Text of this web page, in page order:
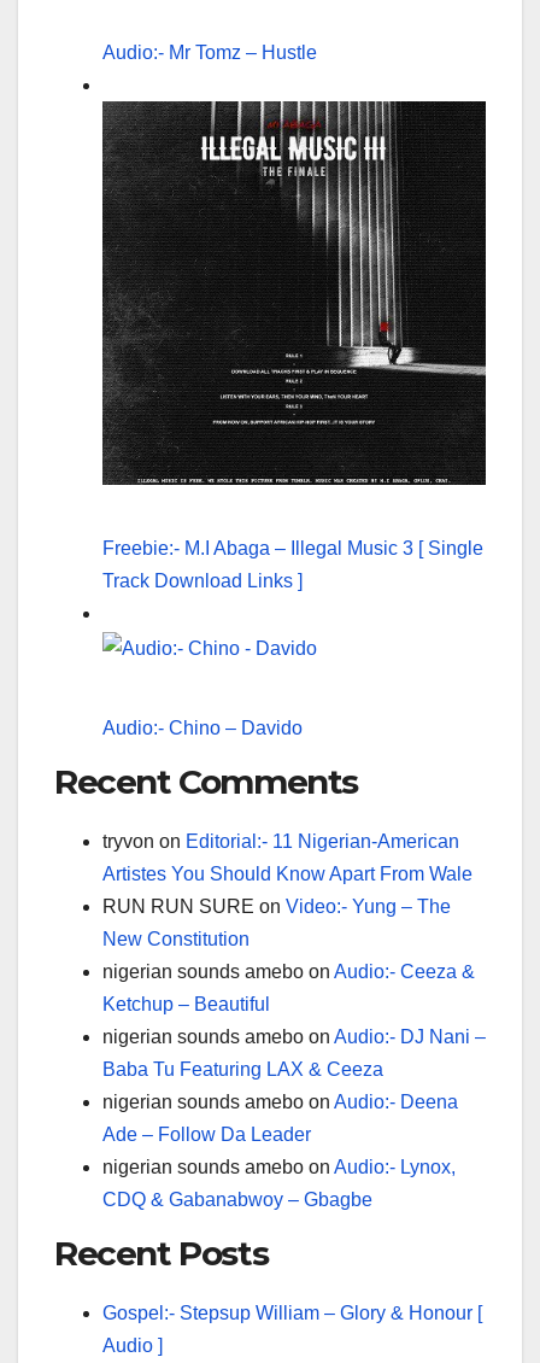
Audio:- Mr Tomz – Hustle
Freebie:- M.I Abaga – Illegal Music 3 [ Single
Track Download Links ]
Audio:- Chino – Davido
Recent Comments
tryvon on Editorial:- 11 Nigerian-American
Artistes You Should Know Apart From Wale
RUN RUN SURE on Video:- Yung – The
New Constitution
nigerian sounds amebo on Audio:- Ceeza &
Ketchup – Beautiful
nigerian sounds amebo on Audio:- DJ Nani –
Baba Tu Featuring LAX & Ceeza
nigerian sounds amebo on Audio:- Deena
Ade – Follow Da Leader
nigerian sounds amebo on Audio:- Lynox,
CDQ & Gabanabwoy – Gbagbe
Recent Posts
Gospel:- Stepsup William – Glory & Honour [
Audio ]